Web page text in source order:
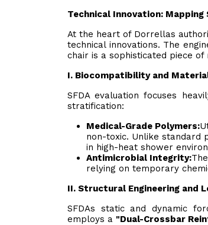
Technical Innovation:
At the heart of Dorrellas
technical innovations. The
chair is a sophisticated piece
I. Biocompatibility and
SFDA evaluation focuses
stratification:
Medical-Grade Polymers:
non-toxic. Unlike standard
in high-heat shower
Antimicrobial Integrity:
relying on temporary
II. Structural Engineering and
SFDAs static and dynamic
employs a "Dual-Crossbar